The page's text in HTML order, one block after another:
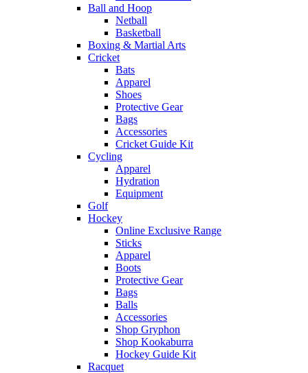
Ball and Hoop
Netball
Basketball
Boxing & Martial Arts
Cricket
Bats
Apparel
Shoes
Protective Gear
Bags
Accessories
Cricket Guide Kit
Cycling
Apparel
Hydration
Equipment
Golf
Hockey
Online Exclusive Range
Sticks
Apparel
Boots
Protective Gear
Bags
Balls
Accessories
Shop Gryphon
Shop Kookaburra
Hockey Guide Kit
Racquet